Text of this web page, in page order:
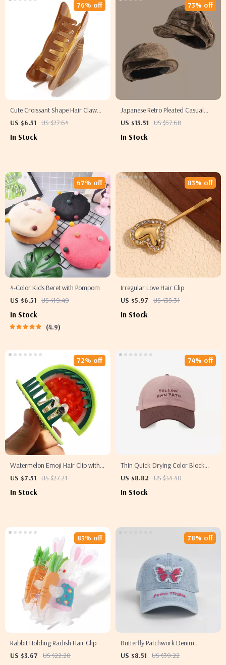
Cute Croissant Shape Hair Claw
Clip
US $6.51 US $27.64
76% off
In Stock
Japanese Retro Pleated Casual
Beret for Women
US $15.51 US $57.68
73% off
In Stock
4-Color Kids Beret with Pompom
US $6.51
US $19.49
67% off
In Stock
4.9
Irregular Love Hair Clip
US $5.97
US $35.31
83% off
In Stock
Watermelon Emoji Hair Clip with
Cubic Zirconia
US $7.51 US $27.21
72% off
In Stock
Thin Quick-Drying Color Block
Baseball Cap – Casual Letter
US $8.82 US $34.40
74% off
In Stock
Rabbit Holding Radish Hair Clip
US $3.67
US $22.20
83% off
Butterfly Patchwork Denim
Baseball Cap – Casual Adjustable
US $8.51 US $39.22
78% off